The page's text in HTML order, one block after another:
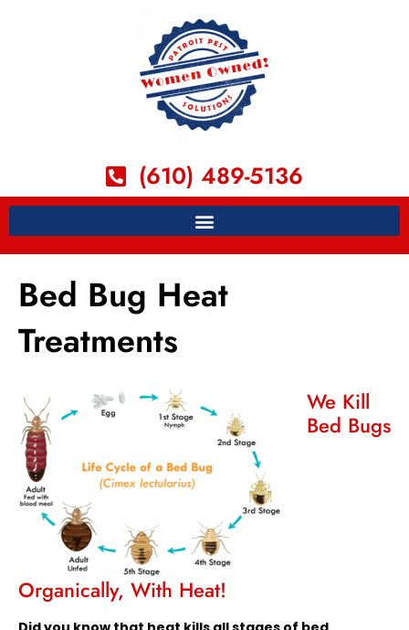
(610) 489-5136
Bed Bug Heat
Treatments
We Kill
Bed Bugs
Organically, With Heat!